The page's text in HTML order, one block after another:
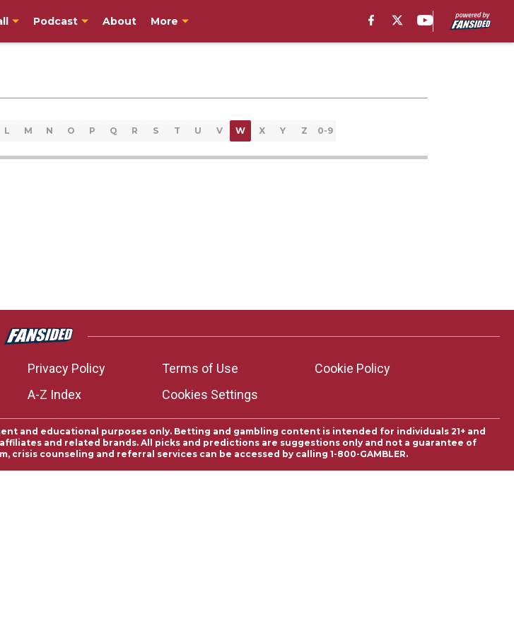
Podcast About More
L M N O P Q R S T U V W X Y Z 0-9
Privacy Policy Terms of Use
Cookie Policy
A-Z Index Cookies Settings
and educational purposes only. Betting and gambling content is intended for individuals 21+ and
and related brands. All picks and predictions are suggestions only and not a guarantee of
crisis counseling and referral services can be accessed by calling 1-800-GAMBLER.